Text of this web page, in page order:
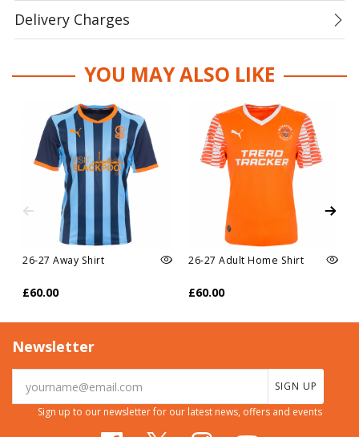
Delivery Charges
YOU MAY ALSO LIKE
26-27 Away Shirt
£60.00
26-27 Adult Home Shirt
£60.00
Newsletter
SIGN UP
Sign up to our newsletter for our latest news, offers and events